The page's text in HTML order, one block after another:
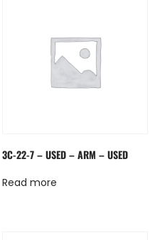
3C-22-7 – USED – ARM – USED
Read more